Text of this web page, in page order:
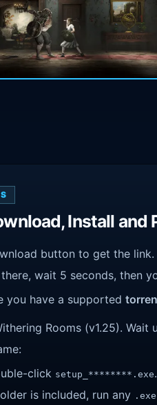
Install and
button to get the
there, wait 5 seconds, then
you have a supported
Rooms (v1.25).
click setup_********.exe.
is included, run any .exe